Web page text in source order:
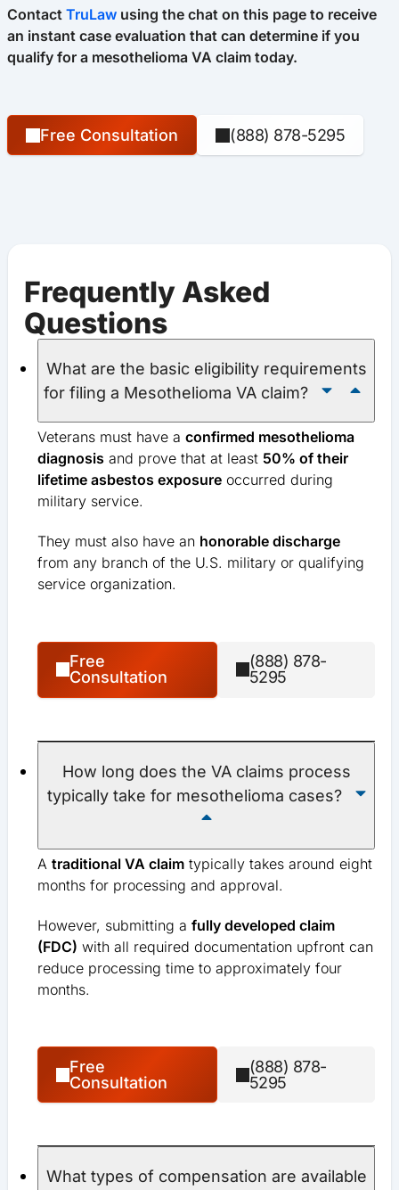
Contact TruLaw using the chat on this page to receive
an instant case evaluation that can determine if you
qualify for a mesothelioma VA claim today.
Free Consultation (888) 878-5295
Frequently Asked
Questions
What are the basic eligibility requirements
for filing a Mesothelioma VA claim?
Veterans must have a confirmed mesothelioma
diagnosis and prove that at least 50% of their
lifetime asbestos exposure occurred during
military service.
They must also have an honorable discharge
from any branch of the U.S. military or qualifying
service organization.
Free
Consultation
(888) 878-
5295
How long does the VA claims process
typically take for mesothelioma cases?
A traditional VA claim typically takes around eight
months for processing and approval.
However, submitting a fully developed claim
(FDC) with all required documentation upfront can
reduce processing time to approximately four
months.
Free
Consultation
(888) 878-
5295
What types of compensation are available